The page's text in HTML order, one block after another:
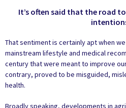
It’s often said that the road
That sentiment is certainly apt when
mainstream lifestyle and medical
century that were meant to improve
contrary, proved to be misguided,
health.
Broadly speaking, developments in